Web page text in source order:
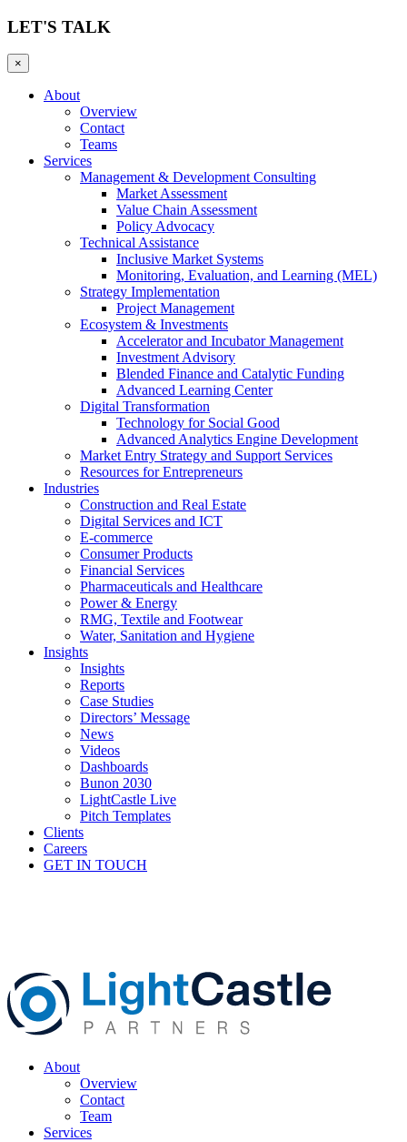
LET'S TALK
×
About
Overview
Contact
Teams
Services
Management & Development Consulting
Market Assessment
Value Chain Assessment
Policy Advocacy
Technical Assistance
Inclusive Market Systems
Monitoring, Evaluation, and Learning (MEL)
Strategy Implementation
Project Management
Ecosystem & Investments
Accelerator and Incubator Management
Investment Advisory
Blended Finance and Catalytic Funding
Advanced Learning Center
Digital Transformation
Technology for Social Good
Advanced Analytics Engine Development
Market Entry Strategy and Support Services
Resources for Entrepreneurs
Industries
Construction and Real Estate
Digital Services and ICT
E-commerce
Consumer Products
Financial Services
Pharmaceuticals and Healthcare
Power & Energy
RMG, Textile and Footwear
Water, Sanitation and Hygiene
Insights
Insights
Reports
Case Studies
Directors’ Message
News
Videos
Dashboards
Bunon 2030
LightCastle Live
Pitch Templates
Clients
Careers
GET IN TOUCH
About
Overview
Contact
Team
Services